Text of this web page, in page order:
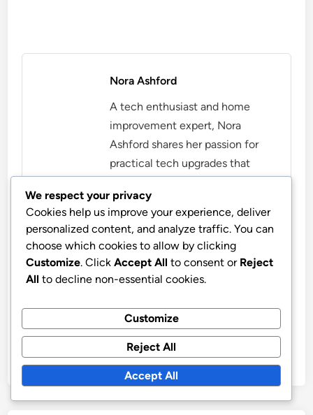
Nora Ashford
A tech enthusiast and home
improvement expert, Nora
Ashford shares her passion for
practical tech upgrades that
background in engineering and a
love for DIY projects, she helps
homeowners transform their
spaces with innovative
solutions.
We respect your privacy
Cookies help us improve your experience, deliver
personalized content, and analyze traffic. You can
choose which cookies to allow by clicking
Customize. Click Accept All to consent or Reject
All to decline non-essential cookies.
Customize
Reject All
Accept All